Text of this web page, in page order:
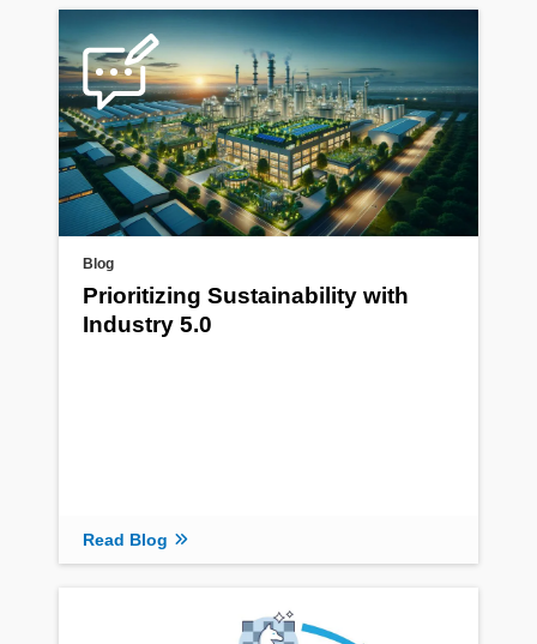
Blog
Prioritizing Sustainability with
Industry 5.0
Read Blog